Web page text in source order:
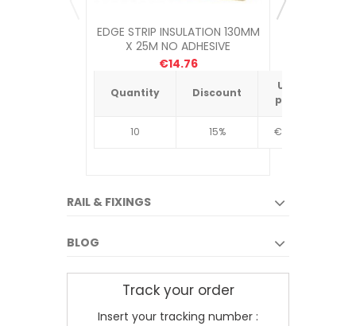
EDGE STRIP INSULATION 130MM
X 25M NO ADHESIVE
€14.76
Quantity Discount
Unit
price
10 15% €4.34
RAIL & FIXINGS
BLOG
Track your order
Insert your tracking number :